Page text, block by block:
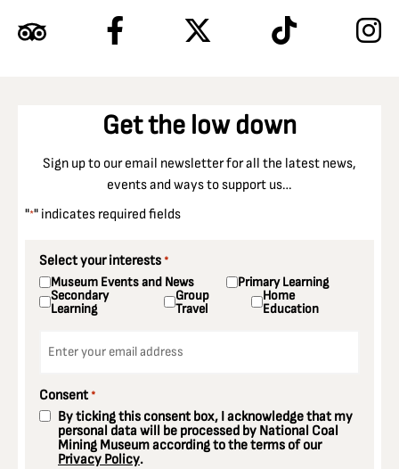
Get the low down
Sign up to our email newsletter for all the latest news,
events and ways to support us…
"*" indicates required fields
Select your interests *
Museum Events and News Primary Learning
Secondary
Learning
Group
Travel
Home
Education
Consent *
By ticking this consent box, I acknowledge that my
personal data will be processed by National Coal
Mining Museum according to the terms of our
Privacy Policy.